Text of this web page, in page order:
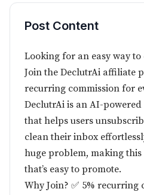
Post Content
Looking for an easy way to
Join the DeclutrAi affiliate
recurring commission for
DeclutrAi is an AI-
that helps users
clean their inbox
huge problem, making
that’s easy to promote.
Why Join? ✅ 5% recurring